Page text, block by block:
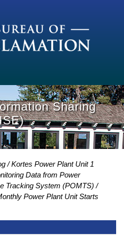
Sharing
Kortes Power Plant Unit 1
Data from Power
Tracking System (POMTS)
Power Plant Unit Starts